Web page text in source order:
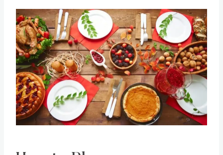
Save
Pin this